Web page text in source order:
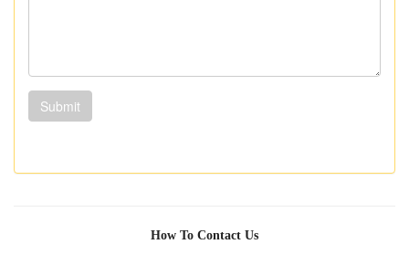
Submit
How To Contact Us